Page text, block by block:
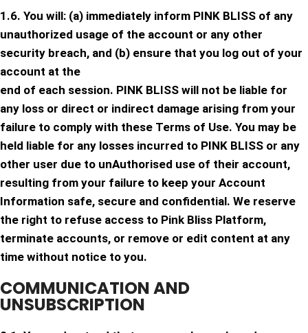
1.6. You will: (a) immediately inform PINK BLISS of any
unauthorized usage of the account or any other
security breach, and (b) ensure that you log out of your
account at the
end of each session. PINK BLISS will not be liable for
any loss or direct or indirect damage arising from your
failure to comply with these Terms of Use. You may be
held liable for any losses incurred to PINK BLISS or any
other user due to unAuthorised use of their account,
resulting from your failure to keep your Account
Information safe, secure and confidential. We reserve
the right to refuse access to Pink Bliss Platform,
terminate accounts, or remove or edit content at any
time without notice to you.
COMMUNICATION AND
UNSUBSCRIPTION